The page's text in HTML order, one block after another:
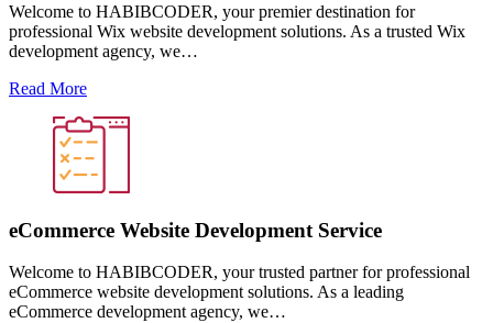
Welcome to HABIBCODER, your premier destination for
professional Wix website development solutions. As a trusted Wix
development agency, we…
Read More
eCommerce Website Development Service
Welcome to HABIBCODER, your trusted partner for professional
eCommerce website development solutions. As a leading
eCommerce development agency, we…